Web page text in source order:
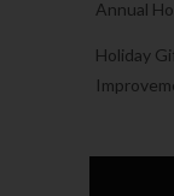
Annual
Holiday